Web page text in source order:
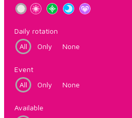
Daily rotation
All
Only None
Event
All
Only None
Available